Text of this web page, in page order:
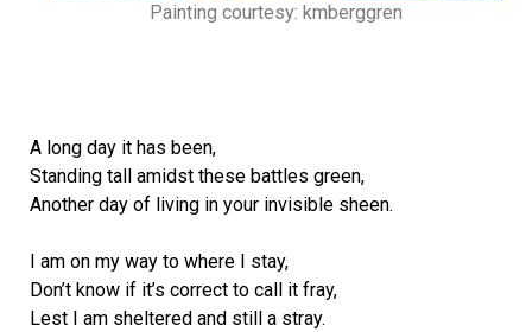
Painting courtesy: kmberggren
A long day it has been,
Standing tall amidst these battles green,
Another day of living in your invisible sheen.
I am on my way to where I stay,
Don’t know if it’s correct to call it fray,
Lest I am sheltered and still a stray.